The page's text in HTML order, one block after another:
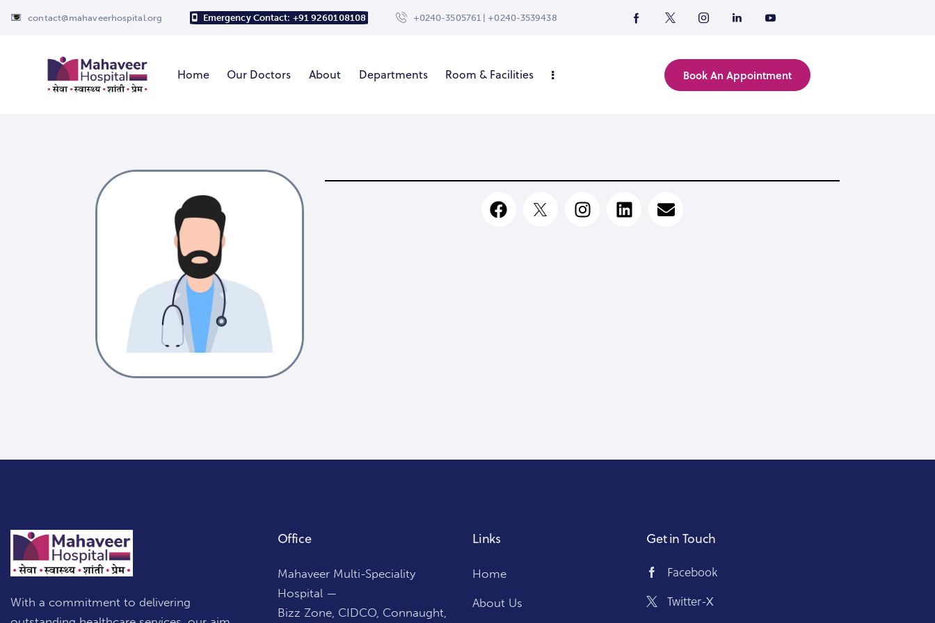
contact@mahaveerhospital.org Emergency Contact: +91 9260108108 +0240-3505761 | +0240-3539438
Home Our Doctors About Departments Room & Facilities Book An Appointment
With a commitment to delivering
Office
Mahaveer Multi-Speciality
Hospital —
Bizz Zone, CIDCO, Connaught,
Links
Home
About Us
Get in Touch
Facebook
Twitter-X